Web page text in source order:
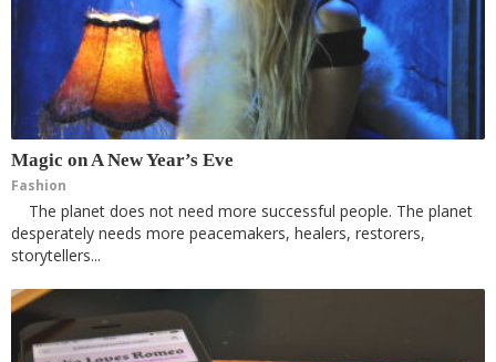
Magic on A New Year’s Eve
Fashion
The planet does not need more successful people. The planet
desperately needs more peacemakers, healers, restorers,
storytellers...